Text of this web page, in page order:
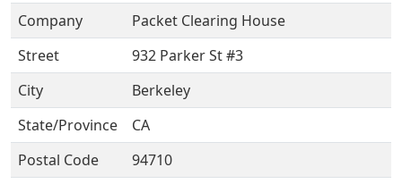
Company
Packet Clearing House
Street
932 Parker St #3
City
Berkeley
State/Province
CA
Postal Code
94710